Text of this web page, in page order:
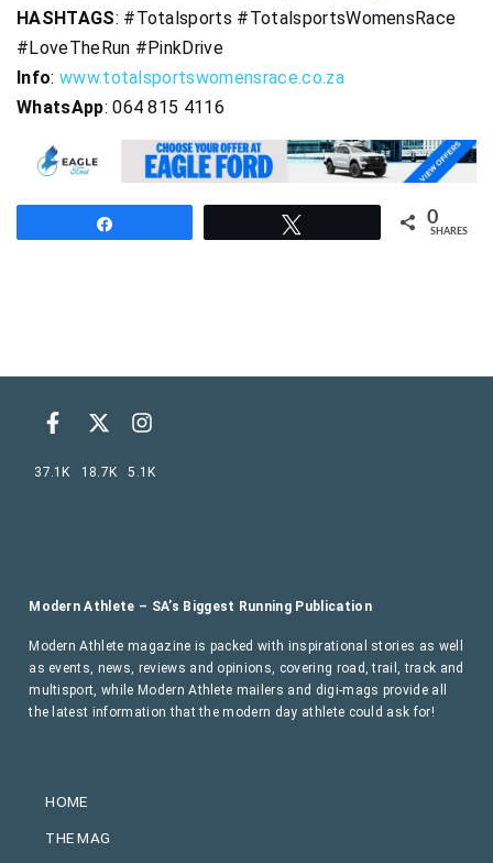
HASHTAGS: #Totalsports #TotalsportsWomensRace
#LoveTheRun #PinkDrive
Info: www.totalsportswomensrace.co.za
WhatsApp: 064 815 4116
0
SHARES
HOME
THE MAG
Modern Athlete – SA’s Biggest Running Publication
Modern Athlete magazine is packed with inspirational stories as well
as events, news, reviews and opinions, covering road, trail, track and
multisport, while Modern Athlete mailers and digi-mags provide all
the latest information that the modern day athlete could ask for!
37.1K 18.7K 5.1K